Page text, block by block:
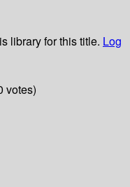
library for this title. Log
votes)